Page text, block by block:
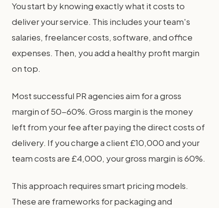
You start by knowing exactly what it costs to
deliver your service. This includes your team's
salaries, freelancer costs, software, and office
expenses. Then, you add a healthy profit margin
on top.
Most successful PR agencies aim for a gross
margin of 50-60%. Gross margin is the money
left from your fee after paying the direct costs of
delivery. If you charge a client £10,000 and your
team costs are £4,000, your gross margin is 60%.
This approach requires smart pricing models.
These are frameworks for packaging and